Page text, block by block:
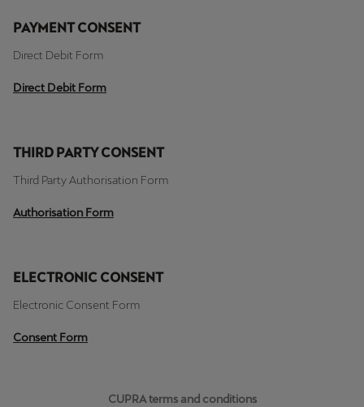
PAYMENT CONSENT
Direct Debit Form
Direct Debit Form
THIRD PARTY CONSENT
Third Party Authorisation Form
Authorisation Form
ELECTRONIC CONSENT
Electronic Consent Form
Consent Form
CUPRA terms and conditions